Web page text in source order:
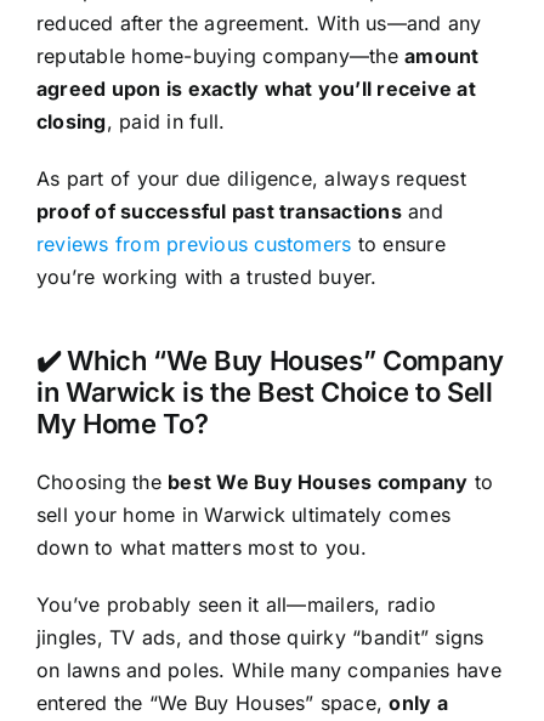
reduced after the agreement. With us—and any
reputable home-buying company—theamount
agreed upon is exactly what you’ll receive at
closing, paid in full.
As part of your due diligence, always request
proof of successful past transactionsand
reviews from previous customers to ensure
you’re working with a trusted buyer.
✔️ Which “We Buy Houses” Company
in Warwick is the Best Choice to Sell
My Home To?
Choosing the best We Buy Houses company to
sell your home in Warwick ultimately comes
down to what matters most to you.
You’ve probably seen it all—mailers, radio
jingles, TV ads, and those quirky “bandit” signs
on lawns and poles. While many companies have
entered the “We Buy Houses” space,only a